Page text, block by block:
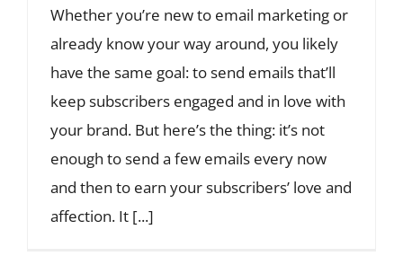
Whether you’re new to email marketing or
already know your way around, you likely
have the same goal: to send emails that’ll
keep subscribers engaged and in love with
your brand. But here’s the thing: it’s not
enough to send a few emails every now
and then to earn your subscribers’ love and
affection. It [...]